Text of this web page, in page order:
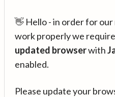
👋 Hello - in order for
work properly we
updated browserwith
enabled.
Please update your